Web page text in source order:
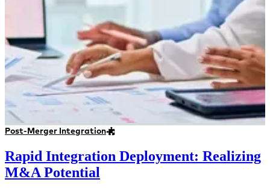
Post-Merger Integration
Rapid Integration Deployment: Realizing
M&A Potential